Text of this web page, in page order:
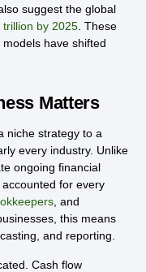
suggest the global
trillion by 2025. These
models have shifted
Matters
niche strategy to a
every industry. Unlike
ongoing financial
for every
, and
this means
and reporting.
Cash flow